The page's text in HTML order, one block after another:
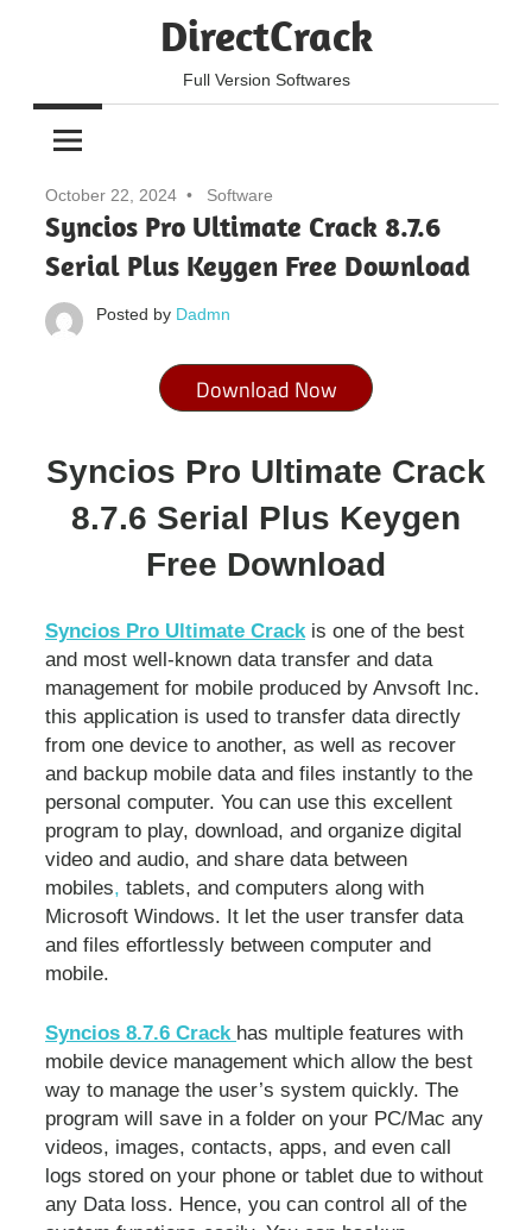
DirectCrack
Full Version Softwares
October 22, 2024 Software
Syncios Pro Ultimate Crack 8.7.6
Serial Plus Keygen Free Download
Posted by Dadmn
Download Now
Syncios Pro Ultimate Crack
8.7.6 Serial Plus Keygen
Free Download
Syncios Pro Ultimate Crackis one of the best
and most well-known data transfer and data
management for mobile produced by Anvsoft Inc.
this application is used to transfer data directly
from one device to another, as well as recover
and backup mobile data and files instantly to the
personal computer. You can use this excellent
program to play, download, and organize digital
video and audio, and share data between
mobiles, tablets, and computers along with
Microsoft Windows. It let the user transfer data
and files effortlessly between computer and
mobile.
Syncios 8.7.6 Crack has multiple features with
mobile device management which allow the best
way to manage the user’s system quickly. The
program will save in a folder on your PC/Mac any
videos, images, contacts, apps, and even call
logs stored on your phone or tablet due to without
any Data loss. Hence, you can control all of the